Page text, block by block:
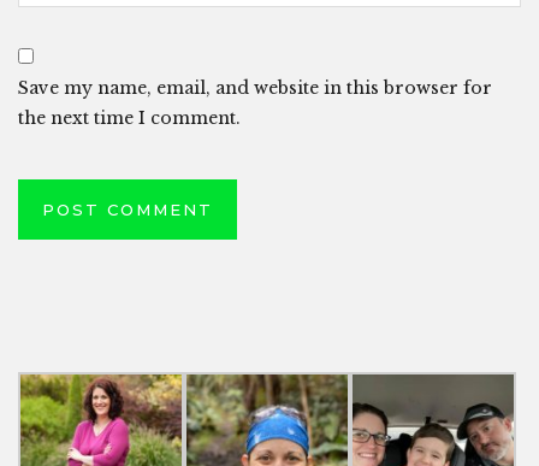
Save my name, email, and website in this browser for
the next time I comment.